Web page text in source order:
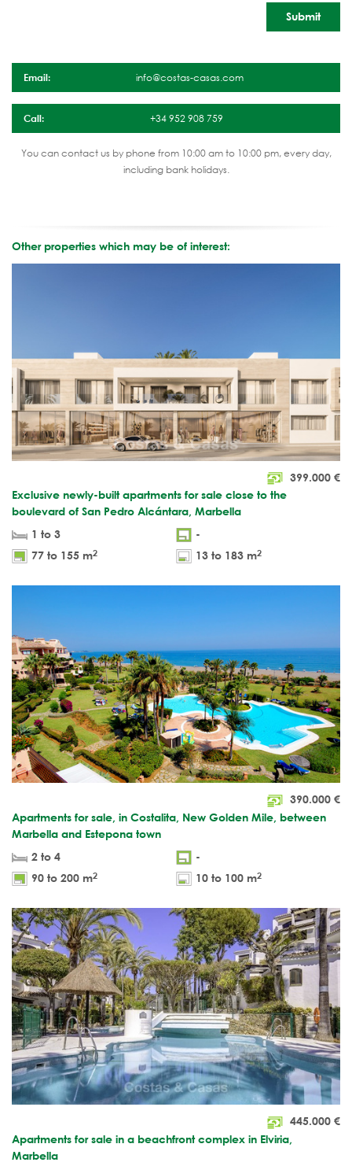
Email: info@costas-casas.com
Call: +34 952 908 759
You can contact us by phone from 10:00 am to 10:00 pm, every day,
including bank holidays.
Other properties which may be of interest:
399.000 €
Exclusive newly-built apartments for sale close to the
boulevard of San Pedro Alcántara, Marbella
1 to 3
-
77 to 155 m2 13 to 183 m2
390.000 €
Apartments for sale, in Costalita, New Golden Mile, between
Marbella and Estepona town
2 to 4
-
90 to 200 m2 10 to 100 m2
445.000 €
Apartments for sale in a beachfront complex in Elviria,
Marbella